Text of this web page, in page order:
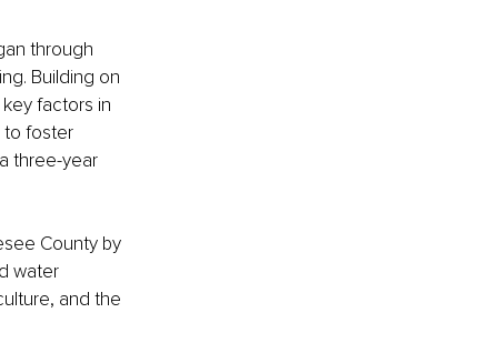
through
Building on
factors in
to foster
three-year
County by
water
and the